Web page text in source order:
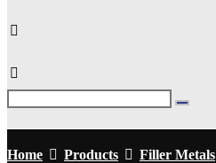
Home Products Filler Metals